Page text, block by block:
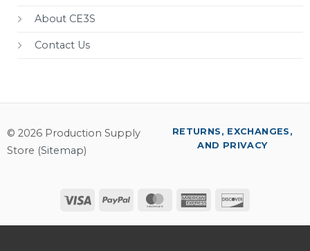
About CE3S
Contact Us
© 2026 Production Supply
Store (Sitemap)
Visa PayPal MasterCardAmerican
RETURNS, EXCHANGES,
AND PRIVACY